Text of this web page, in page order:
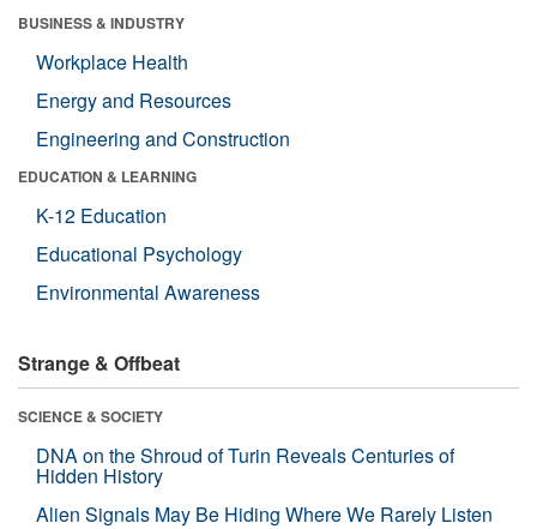
BUSINESS & INDUSTRY
Workplace Health
Energy and Resources
Engineering and Construction
EDUCATION & LEARNING
K-12 Education
Educational Psychology
Environmental Awareness
Strange & Offbeat
SCIENCE & SOCIETY
DNA on the Shroud of Turin Reveals Centuries of
Hidden History
Alien Signals May Be Hiding Where We Rarely Listen